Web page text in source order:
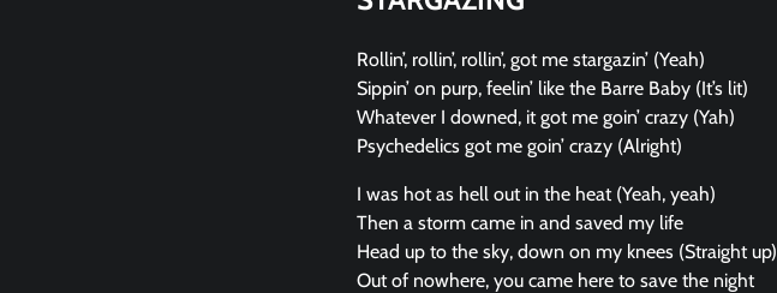
Rollin’, rollin’, rollin’, got me stargazin’ (Yeah)
Sippin’ on purp, feelin’ like the Barre Baby (It’s lit)
Whatever I downed, it got me goin’ crazy (Yah)
Psychedelics got me goin’ crazy (Alright)
I was hot as hell out in the heat (Yeah, yeah)
Then a storm came in and saved my life
Head up to the sky, down on my knees (Straight up)
Out of nowhere, you came here to save the night